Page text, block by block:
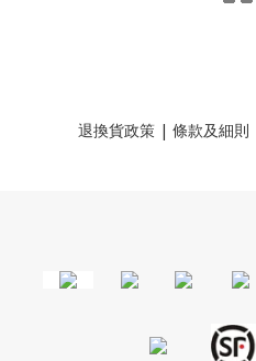
退換貨政策| 條款及細則